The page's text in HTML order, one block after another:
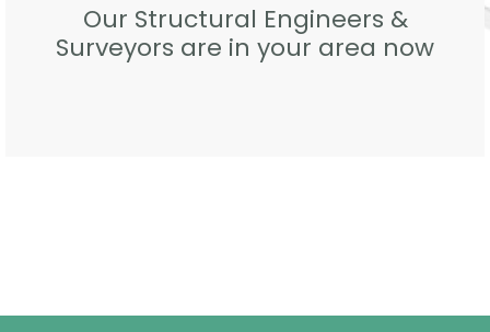
Our Structural Engineers &
Surveyors are in your area now